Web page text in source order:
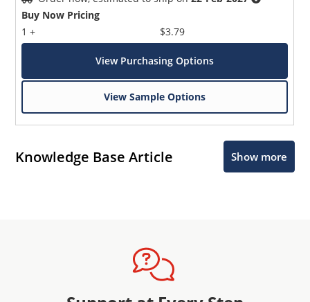
Buy Now Pricing
1 +
$3.79
View Purchasing Options
View Sample Options
Knowledge Base Article Show more